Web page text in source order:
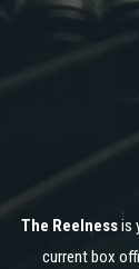
The Reelnessis
current box